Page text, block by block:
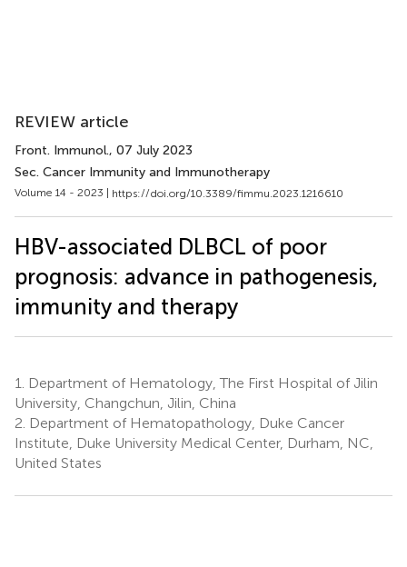
REVIEW article
Front. Immunol., 07 July 2023
Sec. Cancer Immunity and Immunotherapy
Volume 14 - 2023 | https://doi.org/10.3389/fimmu.2023.1216610
HBV-associated DLBCL of poor
prognosis: advance in pathogenesis,
immunity and therapy
1.
Department of Hematology, The First Hospital of Jilin
University, Changchun, Jilin, China
2. Department of Hematopathology, Duke Cancer
Institute, Duke University Medical Center, Durham, NC,
United States